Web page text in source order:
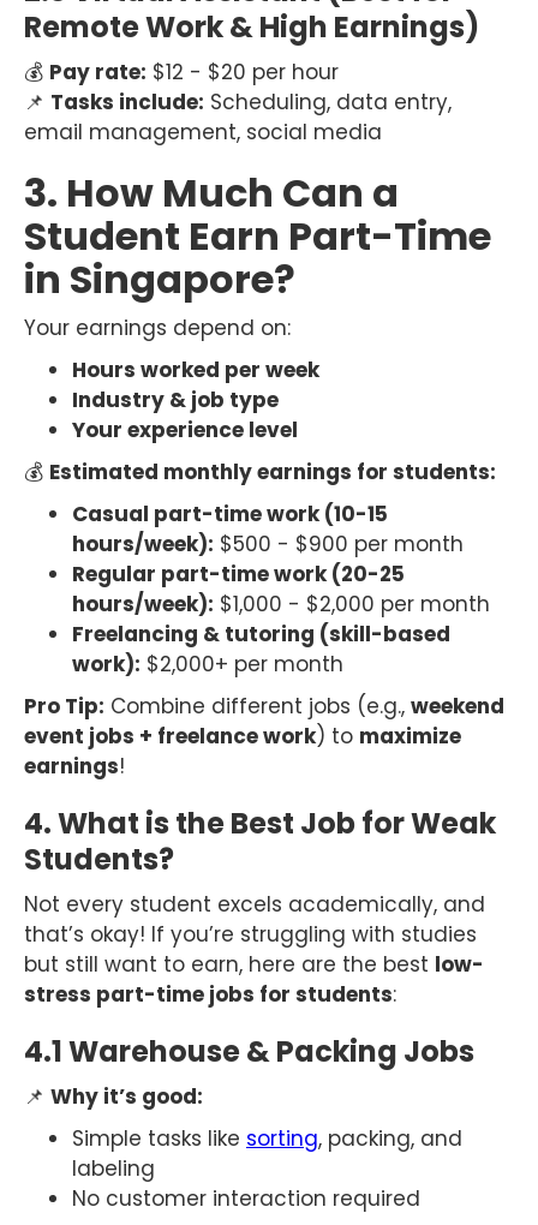
Remote Work & High Earnings)
💰 Pay rate: $12 - $20 per hour
📌 Tasks include: Scheduling, data entry,
email management, social media
3. How Much Can a
Student Earn Part-Time
in Singapore?
Your earnings depend on:
Hours worked per week
Industry & job type
Your experience level
💰 Estimated monthly earnings for students:
Casual part-time work (10-15
hours/week): $500 - $900 per month
Regular part-time work (20-25
hours/week): $1,000 - $2,000 per month
Freelancing & tutoring (skill-based
work): $2,000+ per month
Pro Tip: Combine different jobs (e.g., weekend
event jobs + freelance work) to maximize
earnings!
4. What is the Best Job for Weak
Students?
Not every student excels academically, and
that’s okay! If you’re struggling with studies
but still want to earn, here are the best low-
stress part-time jobs for students:
4.1 Warehouse & Packing Jobs
📌 Why it’s good:
Simple tasks like sorting, packing, and
labeling
No customer interaction required